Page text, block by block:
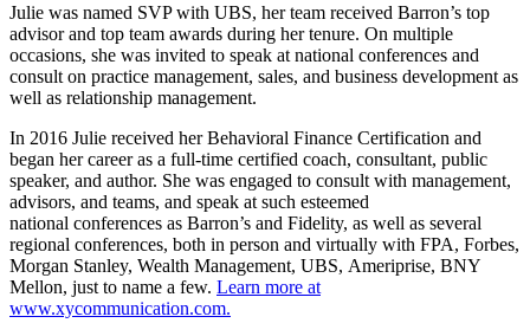
Julie was named SVP with UBS, her team received Barron’s top
advisor and top team awards during her tenure. On multiple
occasions, she was invited to speak at national conferences and
consult on practice management, sales, and business development as
well as relationship management.
In 2016 Julie received her Behavioral Finance Certification and
began her career as a full-time certified coach, consultant, public
speaker, and author. She was engaged to consult with management,
advisors, and teams, and speak at such esteemed
national conferences as Barron’s and Fidelity, as well as several
regional conferences, both in person and virtually with FPA, Forbes,
Morgan Stanley, Wealth Management, UBS, Ameriprise, BNY
Mellon, just to name a few. Learn more at
www.xycommunication.com.